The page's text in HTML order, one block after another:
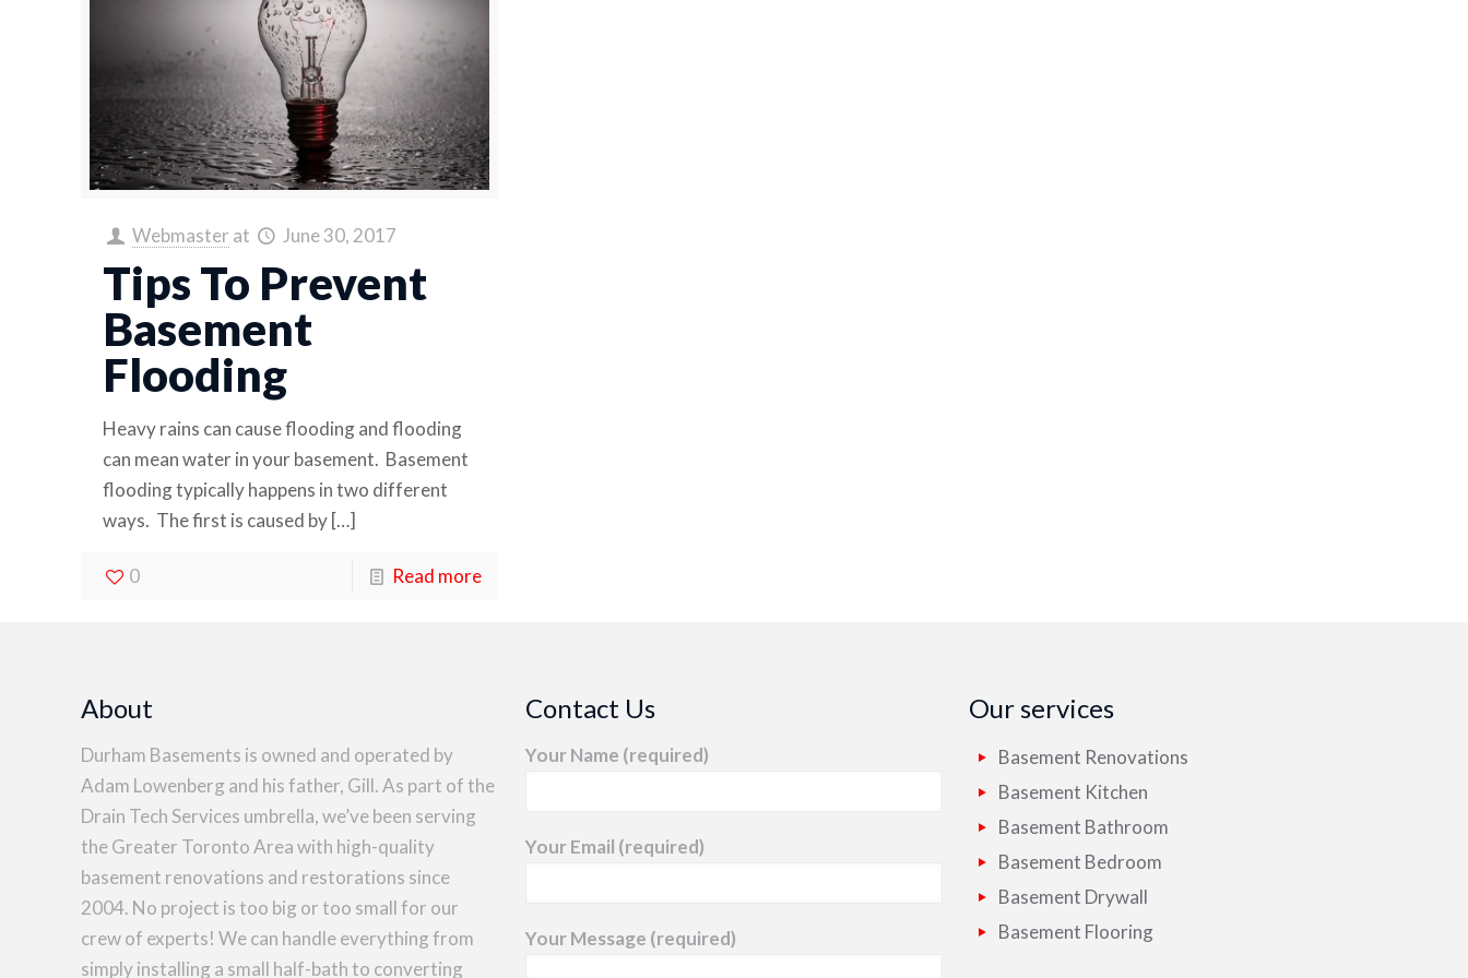
Webmaster at June 30, 2017
Tips To Prevent
Basement
Flooding
Heavy rains can cause flooding and flooding
can mean water in your basement. Basement
flooding typically happens in two different
ways. The first is caused by […]
0 Read more
About
Durham Basements is owned and operated by
Adam Lowenberg and his father, Gill. As part of the
Drain Tech Services umbrella, we’ve been serving
the Greater Toronto Area with high-quality
basement renovations and restorations since
2004. No project is too big or too small for our
crew of experts! We can handle everything from
simply installing a small half-bath to converting
Contact Us
Your Name (required)
Your Email (required)
Your Message (required)
Our services
Basement Renovations
Basement Kitchen
Basement Bathroom
Basement Bedroom
Basement Drywall
Basement Flooring